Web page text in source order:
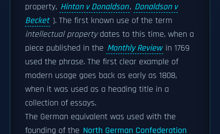
property, Hinton v Donaldson, Donaldson v
Becket ). The first known use of the term
intellectual propertydates to this time, when a
piece published in the Monthly Review in 1769
used the phrase. The first clear example of
modern usage goes back as early as 1808,
when it was used as a heading title in a
collection of essays.
The German equivalent was used with the
founding of the North German Confederation